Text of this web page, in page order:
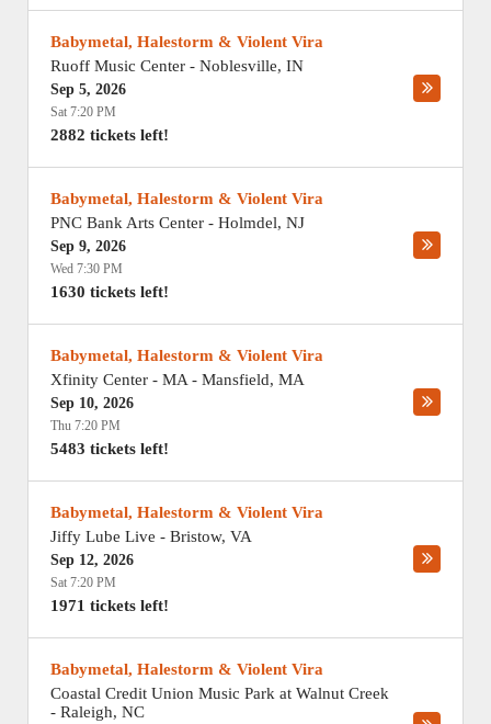
Babymetal, Halestorm & Violent Vira
Ruoff Music Center - Noblesville, IN
Sep 5, 2026
Sat 7:20 PM
2882 tickets left!
Babymetal, Halestorm & Violent Vira
PNC Bank Arts Center - Holmdel, NJ
Sep 9, 2026
Wed 7:30 PM
1630 tickets left!
Babymetal, Halestorm & Violent Vira
Xfinity Center - MA - Mansfield, MA
Sep 10, 2026
Thu 7:20 PM
5483 tickets left!
Babymetal, Halestorm & Violent Vira
Jiffy Lube Live - Bristow, VA
Sep 12, 2026
Sat 7:20 PM
1971 tickets left!
Babymetal, Halestorm & Violent Vira
Coastal Credit Union Music Park at Walnut Creek
- Raleigh, NC